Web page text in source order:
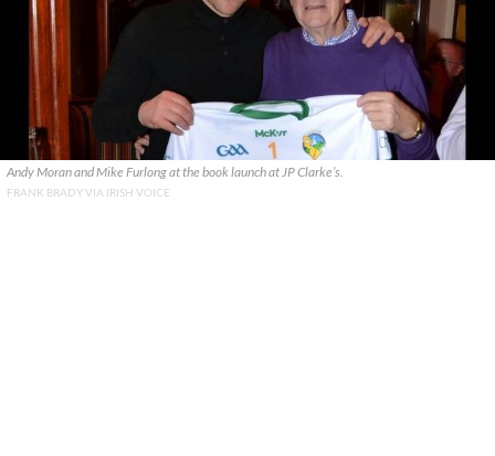
Andy Moran and Mike Furlong at the book launch at JP Clarke’s.
FRANK BRADY VIA IRISH VOICE